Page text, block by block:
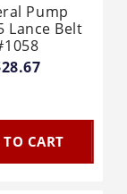
Pump
Lance Belt
CART